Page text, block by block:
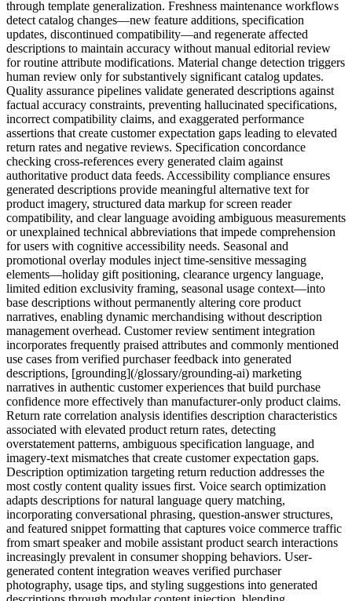
through template generalization. Freshness maintenance workflows
detect catalog changes—new feature additions, specification
updates, discontinued compatibility—and regenerate affected
descriptions to maintain accuracy without manual editorial review
for routine attribute modifications. Material change detection triggers
human review only for substantively significant catalog updates.
Quality assurance pipelines validate generated descriptions against
factual accuracy constraints, preventing hallucinated specifications,
incorrect compatibility claims, and exaggerated performance
assertions that create customer expectation gaps leading to elevated
return rates and negative reviews. Specification concordance
checking cross-references every generated claim against
authoritative product data feeds. Accessibility compliance ensures
generated descriptions provide meaningful alternative text for
product imagery, structured data markup for screen reader
compatibility, and clear language avoiding ambiguous measurements
or unexplained technical abbreviations that impede comprehension
for users with cognitive accessibility needs. Seasonal and
promotional overlay modules inject time-sensitive messaging
elements—holiday gift positioning, clearance urgency language,
limited edition exclusivity framing, seasonal usage context—into
base descriptions without permanently altering core product
narratives, enabling dynamic merchandising without description
management overhead. Customer review sentiment integration
incorporates frequently praised attributes and commonly mentioned
use cases from verified purchaser feedback into generated
descriptions, [grounding](/glossary/grounding-ai) marketing
narratives in authentic customer experiences that build purchase
confidence more effectively than manufacturer-only product claims.
Return rate correlation analysis identifies description characteristics
associated with elevated product return rates, detecting
overstatement patterns, ambiguous specification language, and
imagery-text mismatches that create customer expectation gaps.
Description optimization targeting return reduction addresses the
most costly content quality issues first. Voice search optimization
adapts descriptions for natural language query matching,
incorporating conversational phrasing, question-answer structures,
and featured snippet formatting that captures voice commerce traffic
from smart speaker and mobile assistant product search interactions
increasingly prevalent in consumer shopping behaviors. User-
generated content integration weaves verified purchaser
photography, usage tips, and styling suggestions into generated